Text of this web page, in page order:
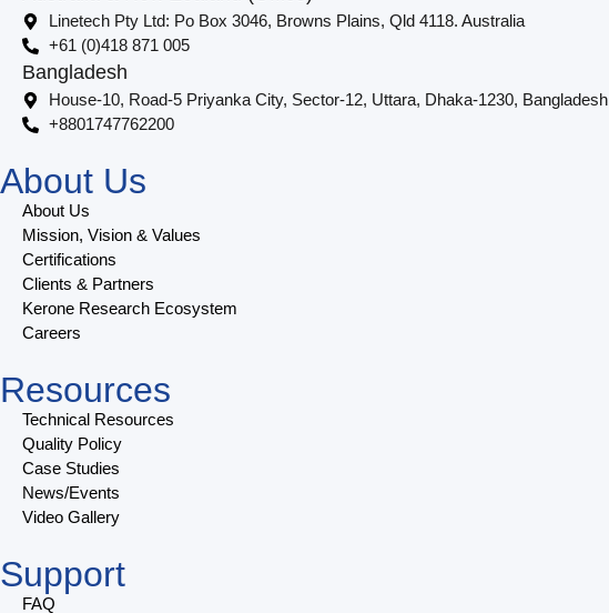
Linetech Pty Ltd: Po Box 3046, Browns Plains, Qld 4118. Australia
+61 (0)418 871 005
Bangladesh
House-10, Road-5 Priyanka City, Sector-12, Uttara, Dhaka-1230, Bangladesh
+8801747762200
About Us
About Us
Mission, Vision & Values
Certifications
Clients & Partners
Kerone Research Ecosystem
Careers
Resources
Technical Resources
Quality Policy
Case Studies
News/Events
Video Gallery
Support
FAQ